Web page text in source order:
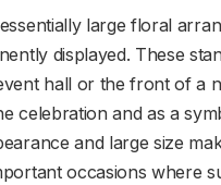
large floral
displayed. These
hall or the front of a
celebration and as a
and large size
occasions where